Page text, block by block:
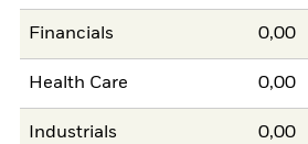
Financials 0,00
Health Care 0,00
Industrials 0,00